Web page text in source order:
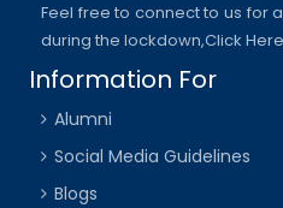
Feel free to connect to us for
during the lockdown,Click Here
Information For
Alumni
Social Media Guidelines
Blogs